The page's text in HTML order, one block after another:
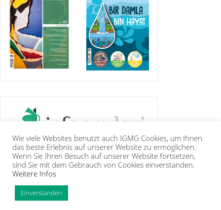
IGMG PRESSE
MITGLIEDSCHAFT
Copyright Islamische Gemeinschaft Millî Görüş e.V. |
Wie viele Websites benutzt auch IGMG Cookies, um Ihnen
das beste Erlebnis auf unserer Website zu ermöglichen.
Wenn Sie Ihren Besuch auf unserer Website fortsetzen,
sind Sie mit dem Gebrauch von Cookies einverstanden.
Weitere Infos
Einverstanden